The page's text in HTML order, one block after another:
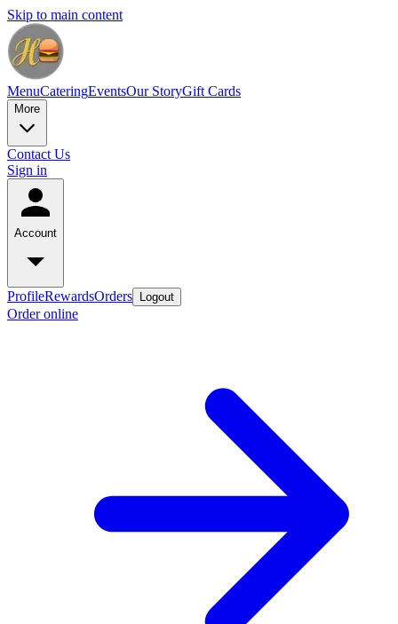
Skip to main content
MenuCateringEventsOur StoryGift Cards
More
Contact Us
Sign in
Account
ProfileRewardsOrders Logout
Order online